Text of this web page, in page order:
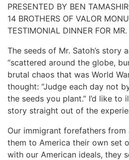
PRESENTED BY BEN
14 BROTHERS OF VALOR
TESTIMONIAL DINNER FOR
The seeds of Mr. Satoh’s story
“scattered around the globe,
brutal chaos that was World
thought: “Judge each day not
the seeds you plant.” I’d like to
story straight out of the
Our immigrant forefathers
them to America their own set
with our American ideals, they